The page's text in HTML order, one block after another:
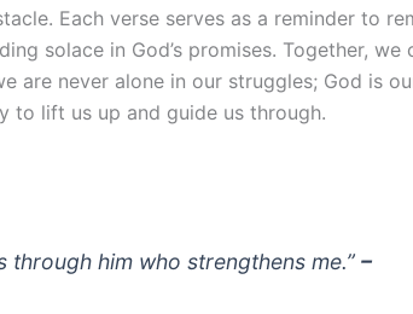
Each verse serves as a reminder to
solace in God’s promises. Together, we
are never alone in our struggles; God is
to lift us up and guide us through.
through him who strengthens me.”–